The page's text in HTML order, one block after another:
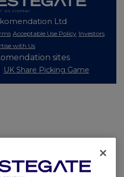
Ltd
Acceptable Use Policy Investors
with Us
sites
UK Share Picking Game